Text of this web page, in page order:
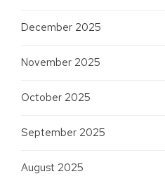
December 2025
November 2025
October 2025
September 2025
August 2025